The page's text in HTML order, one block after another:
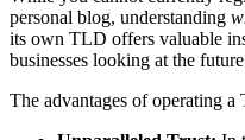
personal blog, understanding
its own TLD offers valuable
businesses looking at the
The advantages of operating